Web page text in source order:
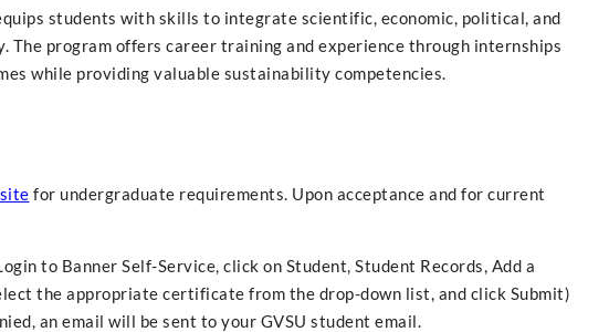
students with skills to integrate scientific, economic, political, and
program offers career training and experience through internships
while providing valuable sustainability competencies.
for undergraduate requirements. Upon acceptance and for current
to Banner Self-Service, click on Student, Student Records, Add a
the appropriate certificate from the drop-down list, and click Submit)
an email will be sent to your GVSU student email.